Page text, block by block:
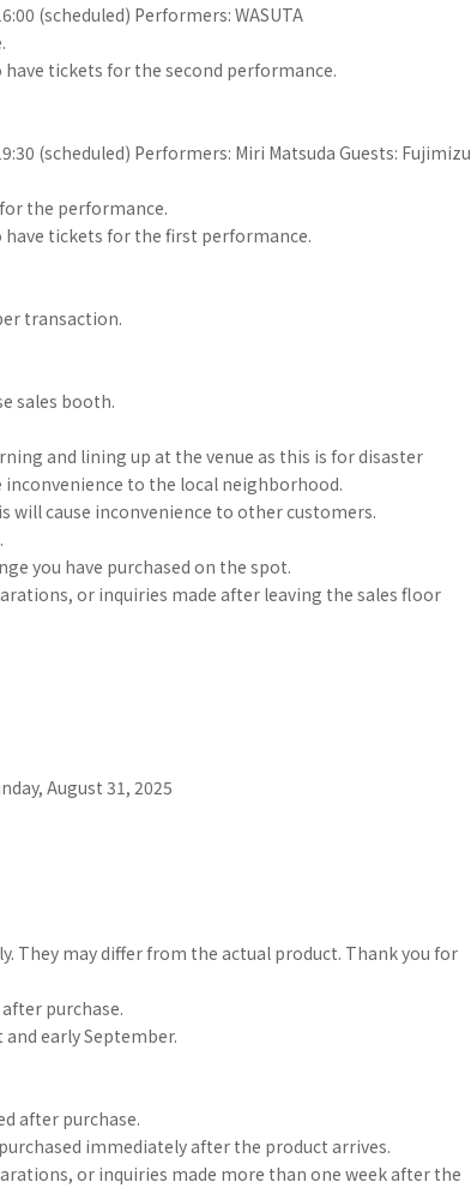
(scheduled) Performers: WASUTA
tickets for the second performance.
(scheduled) Performers: Miri Matsuda Guests: Fujimizu
the performance.
tickets for the first performance.
transaction.
sales booth.
and lining up at the venue as this is for disaster
to the local neighborhood.
will cause inconvenience to other customers.
you have purchased on the spot.
or inquiries made after leaving the sales floor
August 31, 2025
They may differ from the actual product. Thank you for
purchase.
early September.
after purchase.
immediately after the product arrives.
or inquiries made more than one week after the